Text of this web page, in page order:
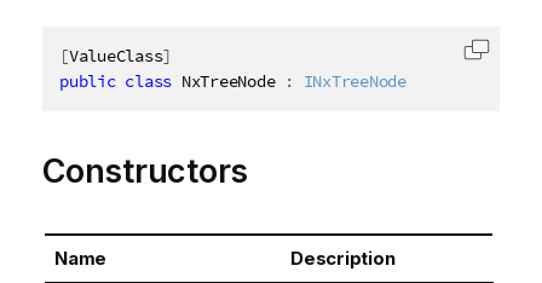
[ValueClass]
public class NxTreeNode : INxTreeNode
Copy
Constructors
Name Description